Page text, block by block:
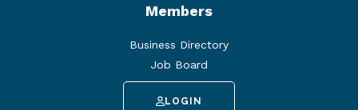
Members
Business Directory
Job Board
LOGIN